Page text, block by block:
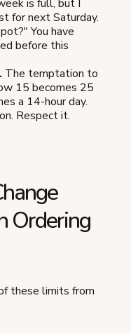
is full, but I
for next Saturday.
You have
before this
The temptation to
15 becomes 25
a 14-hour day.
Respect it.
Ordering
these limits from